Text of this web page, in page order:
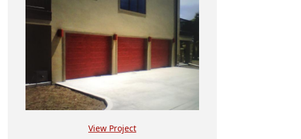
View Project